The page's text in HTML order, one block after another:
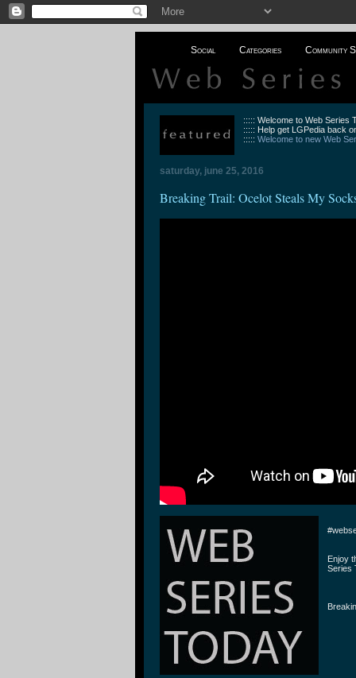
Social Categories Community
::::: Welcome to Web Series
::::: Help get LGPedia back
:::::Welcome to new Web
saturday, june 25, 2016
Breaking Trail: Ocelot Steals My
Enjoy
Series